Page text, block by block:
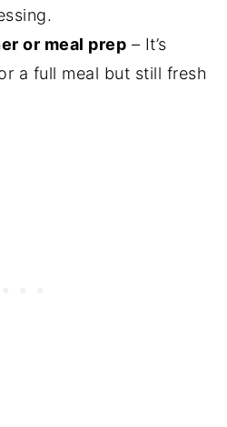
or meal prep – It’s
a full meal but still fresh